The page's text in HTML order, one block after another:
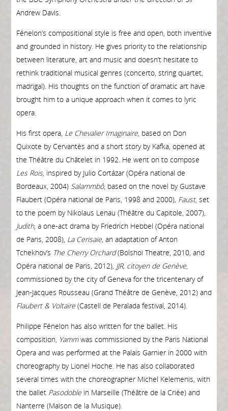
Andrew Davis.
Fénelon’s compositional style is free and open, both inventive
and grounded in history. He gives priority to the relationship
between literature, art and music and doesn’t hesitate to
rethink traditional musical genres (concerto, string quartet,
madrigal). His thoughts on the function of dramatic art have
brought him to a unique approach when it comes to lyric
opera.
His first opera, Le Chevalier Imaginaire, based on Don
Quixote by Cervantès and a short story by Kafka, opened at
the Théâtre du Châtelet in 1992. He went on to compose
Les Rois, inspired by Julio Cortázar (Opéra national de
Bordeaux, 2004) Salammbô, based on the novel by Gustave
Flaubert (Opéra national de Paris, 1998 and 2000), Faust, set
to the poem by Nikolaus Lenau (Théâtre du Capitole, 2007),
Judith, a one-act drama by Friedrich Hebbel (Opéra national
de Paris, 2008), La Cerisaie, an adaptation of Anton
Tchekhov’s The Cherry Orchard(Bolshoi Theatre, 2010, and
Opéra national de Paris, 2012), JJR, citoyen de Genève,
commissioned by the city of Geneva for the tricentenary of
Jean-Jacques Rousseau (Grand Théâtre de Genève, 2012) and
Flaubert & Voltaire(Castell de Peralada festival, 2014).
Philippe Fénelon has also written for the ballet. His
composition, Yammwas commissioned by the Paris National
Opera and was performed at the Palais Garnier in 2000 with
choreography by Lionel Hoche. He has also collaborated
several times with the choreographer Michel Kelemenis, with
the ballet Pasodoblein Marseille (Théâtre de la Criée) and
Nanterre (Maison de la Musique).